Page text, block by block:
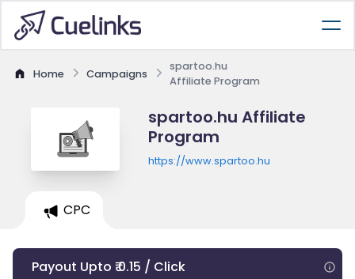
Home Campaigns
spartoo.hu
Affiliate Program
spartoo.hu Affiliate
Program
https://www.spartoo.hu
CPC
Payout Upto ₹ 0.15 / Click